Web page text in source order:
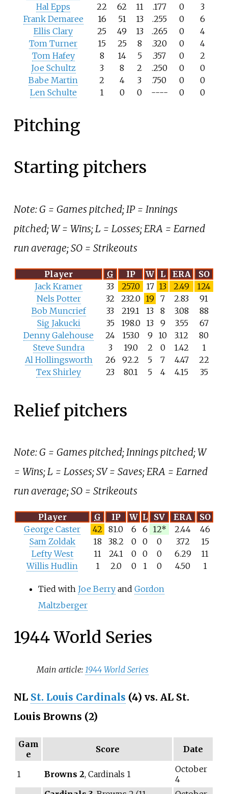
Hal Epps
22 62 11 .177 0
3
Frank Demaree
16 51 13 .255 0
6
Ellis Clary
25 49 13 .265 0
4
Tom Turner
15 25 8 .320 0
4
Tom Hafey
8 14 5 .357 0
2
Joe Schultz
3 8 2 .250 0
0
Babe Martin
2 4 3 .750 0
0
Len Schulte
1 0 0 ---- 0 0
Pitching
Starting pitchers
Note: G = Games pitched; IP = Innings
pitched; W = Wins; L = Losses; ERA = Earned
run average; SO = Strikeouts
Player G IP W L ERA
SO
Jack Kramer
33 257.0 17 13 2.49
124
Nels Potter
32 232.0 19 7 2.83
91
Bob Muncrief
33 219.1 13 8 3.08
88
Sig Jakucki
35 198.0 13 9 3.55
67
Denny Galehouse
24 153.0 9 10 3.12
80
Steve Sundra
3 19.0 2 0 1.42
1
Al Hollingsworth
26 92.2 5 7 4.47
22
Tex Shirley
23 80.1 5 4 4.15 35
Relief pitchers
Note: G = Games pitched; Innings pitched; W
= Wins; L = Losses; SV = Saves; ERA = Earned
run average; SO = Strikeouts
Player G IP W L SV ERA
SO
George Caster
42 81.0 6 6 12* 2.44
46
Sam Zoldak
18 38.2 0 0 0 3.72
15
Lefty West
11 24.1 0 0 0 6.29
11
Willis Hudlin
1 2.0 0 1 0 4.50 1
Tied with Joe Berryand Gordon
Maltzberger
1944 World Series
Main article: 1944 World Series
NL St. Louis Cardinals (4) vs. AL St.
Louis Browns (2)
Gam
e
Score Date
1 Browns 2, Cardinals 1
October
4